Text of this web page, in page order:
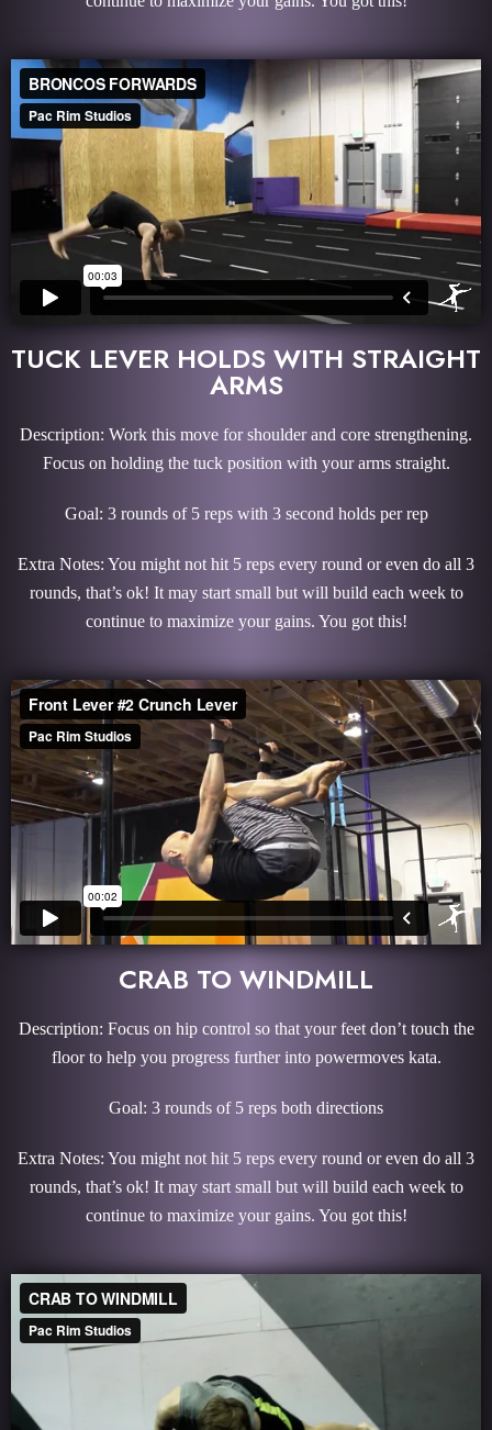
TUCK LEVER HOLDS WITH STRAIGHT
ARMS
Description: Work this move for shoulder and core strengthening.
Focus on holding the tuck position with your arms straight.
Goal: 3 rounds of 5 reps with 3 second holds per rep
Extra Notes: You might not hit 5 reps every round or even do all 3
rounds, that’s ok! It may start small but will build each week to
continue to maximize your gains. You got this!
CRAB TO WINDMILL
Description: Focus on hip control so that your feet don’t touch the
floor to help you progress further into powermoves kata.
Goal: 3 rounds of 5 reps both directions
Extra Notes: You might not hit 5 reps every round or even do all 3
rounds, that’s ok! It may start small but will build each week to
continue to maximize your gains. You got this!